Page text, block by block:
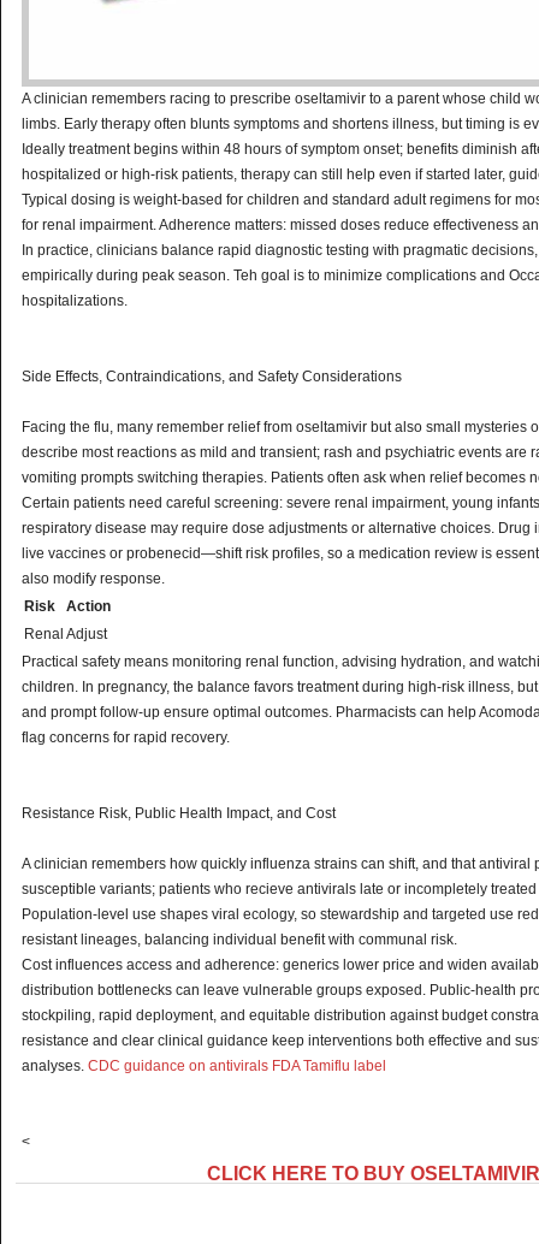
A clinician remembers racing to prescribe oseltamivir to a parent whose child
limbs. Early therapy often blunts symptoms and shortens illness, but timing is
Ideally treatment begins within 48 hours of symptom onset; benefits diminish
hospitalized or high-risk patients, therapy can still help even if started later,
Typical dosing is weight-based for children and standard adult regimens for
for renal impairment. Adherence matters: missed doses reduce effectiveness
In practice, clinicians balance rapid diagnostic testing with pragmatic
empirically during peak season. Teh goal is to minimize complications and
hospitalizations.
Side Effects, Contraindications, and Safety Considerations
Facing the flu, many remember relief from oseltamivir but also small mysteries
describe most reactions as mild and transient; rash and psychiatric events are
vomiting prompts switching therapies. Patients often ask when relief becomes
Certain patients need careful screening: severe renal impairment, young
respiratory disease may require dose adjustments or alternative choices.
live vaccines or probenecid—shift risk profiles, so a medication review is
also modify response.
Risk
Action
Renal Adjust
Practical safety means monitoring renal function, advising hydration, and
children. In pregnancy, the balance favors treatment during high-risk illness,
and prompt follow-up ensure optimal outcomes. Pharmacists can help
flag concerns for rapid recovery.
Resistance Risk, Public Health Impact, and Cost
A clinician remembers how quickly influenza strains can shift, and that antiviral
susceptible variants; patients who recieve antivirals late or incompletely
Population-level use shapes viral ecology, so stewardship and targeted use
resistant lineages, balancing individual benefit with communal risk.
Cost influences access and adherence: generics lower price and widen
distribution bottlenecks can leave vulnerable groups exposed. Public-health
stockpiling, rapid deployment, and equitable distribution against budget
resistance and clear clinical guidance keep interventions both effective and
analyses. CDC guidance on antivirals FDA Tamiflu label
<
CLICK HERE TO BUY OSELTAMIVIR